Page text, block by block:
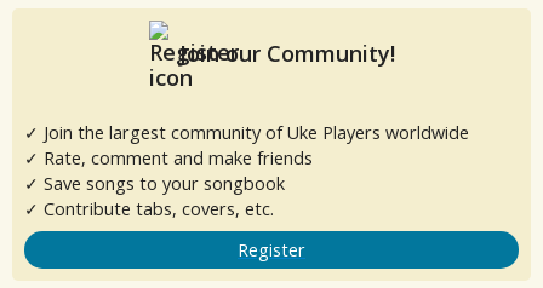
Join our Community!
✓ Join the largest community of Uke Players worldwide
✓ Rate, comment and make friends
✓ Save songs to your songbook
✓ Contribute tabs, covers, etc.
Register